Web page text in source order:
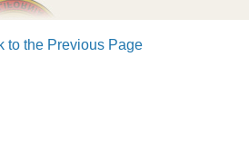
to the Previous Page